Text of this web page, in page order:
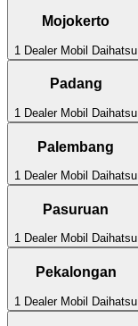
Mojokerto
1 Dealer Mobil Daihatsu
Padang
1 Dealer Mobil Daihatsu
Palembang
1 Dealer Mobil Daihatsu
Pasuruan
1 Dealer Mobil Daihatsu
Pekalongan
1 Dealer Mobil Daihatsu